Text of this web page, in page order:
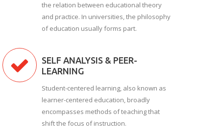
the relation between educational theory
and practice. In universities, the philosophy
of education usually forms part.
SELF ANALYSIS & PEER-
LEARNING
Student-centered learning, also known as
learner-centered education, broadly
encompasses methods of teaching that
shift the focus of instruction.